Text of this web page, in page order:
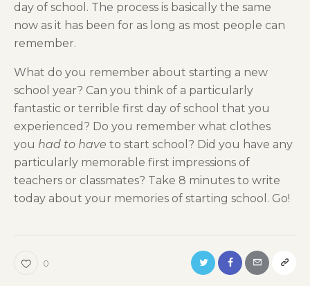
day of school. The process is basically the same
now as it has been for as long as most people can
remember.
What do you remember about starting a new
school year? Can you think of a particularly
fantastic or terrible first day of school that you
experienced? Do you remember what clothes
you had to have to start school? Did you have any
particularly memorable first impressions of
teachers or classmates? Take 8 minutes to write
today about your memories of starting school. Go!
0